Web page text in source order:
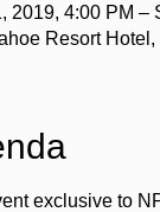
2019, 4:00 PM –
Resort
exclusive to